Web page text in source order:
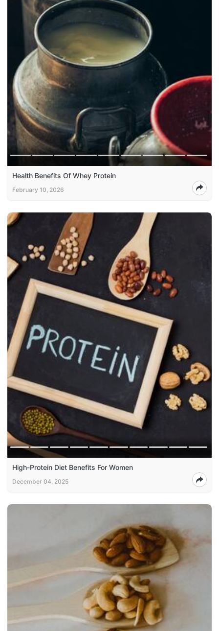
Health Benefits Of Whey Protein
February 10, 2026
High-Protein Diet Benefits For Women
December 04, 2025